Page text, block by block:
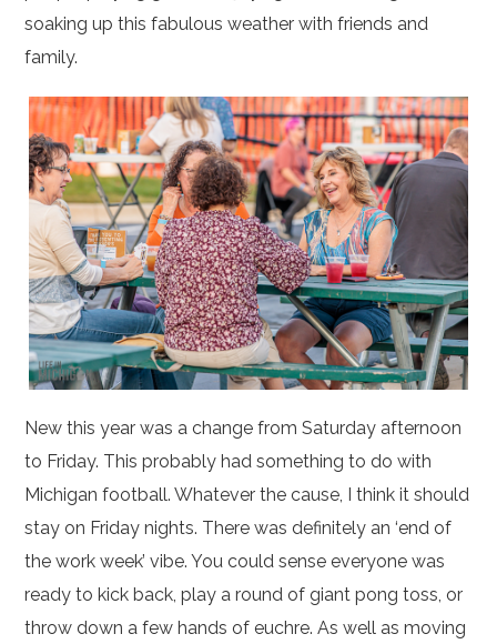
soaking up this fabulous weather with friends and
family.
New this year was a change from Saturday afternoon
to Friday. This probably had something to do with
Michigan football. Whatever the cause, I think it should
stay on Friday nights. There was definitely an ‘end of
the work week’ vibe. You could sense everyone was
ready to kick back, play a round of giant pong toss, or
throw down a few hands of euchre. As well as moving